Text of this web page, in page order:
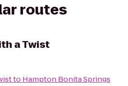
routes
a Twist
to Hampton Bonita Springs